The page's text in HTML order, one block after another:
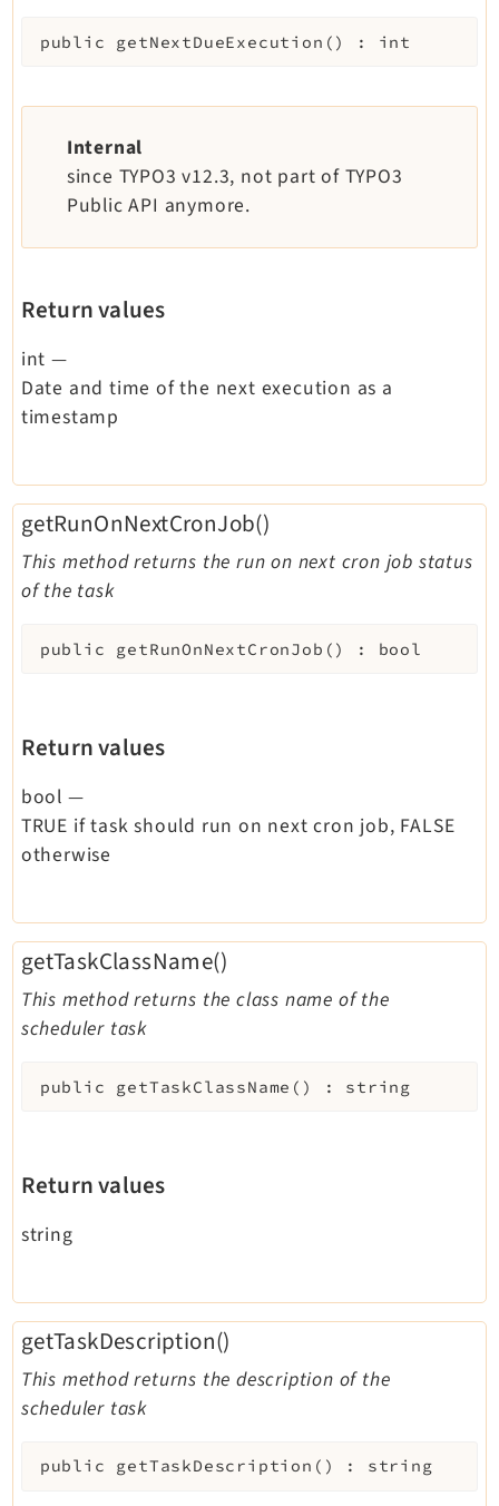
public getNextDueExecution ( ) : int
Internal
since TYPO3 v12.3, not part of TYPO3
Public API anymore.
Return values
int —
Date and time of the next execution as a
timestamp
getRunOnNextCronJob()
This method returns the run on next cron job status
of the task
public getRunOnNextCronJob ( ) : bool
Return values
bool —
TRUE if task should run on next cron job, FALSE
otherwise
getTaskClassName()
This method returns the class name of the
scheduler task
public getTaskClassName ( ) : string
Return values
string
getTaskDescription()
This method returns the description of the
scheduler task
public getTaskDescription ( ) : string